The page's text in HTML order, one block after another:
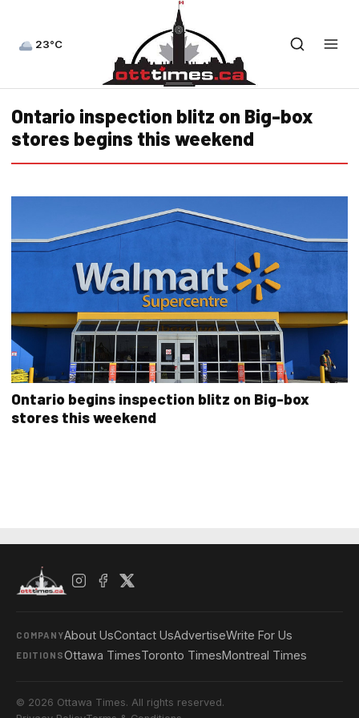
23°C
Ontario inspection blitz on Big-box
stores begins this weekend
Ontario begins inspection blitz on Big-box
stores this weekend
COMPANYAbout UsContact UsAdvertiseWrite For Us
EDITIONSOttawa TimesToronto TimesMontreal Times
© 2026 Ottawa Times. All rights reserved.